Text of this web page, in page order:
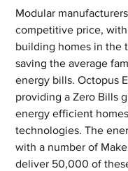
Modular
competitive price,
building homes in the
saving the average
energy bills. Octopus
providing a Zero Bills
energy efficient
technologies. The
with a number of
deliver 50,000 of